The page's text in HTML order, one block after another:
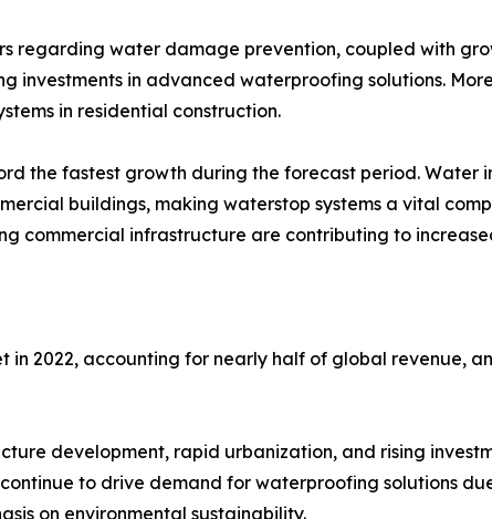
regarding water damage prevention, coupled with
investments in advanced waterproofing solutions.
in residential construction.
the fastest growth during the forecast period.
buildings, making waterstop systems a vital
commercial infrastructure are contributing to
2022, accounting for nearly half of global revenue,
development, rapid urbanization, and rising
to drive demand for waterproofing solutions
on environmental sustainability.